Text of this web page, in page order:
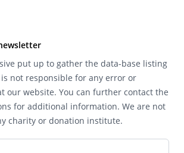
put up to gather the data-base listing
not responsible for any error or
our website. You can further contact the
for additional information. We are not
charity or donation institute.